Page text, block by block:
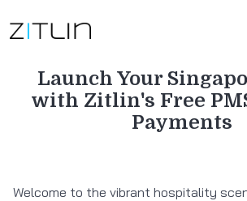
Launch Your
with Zitlin's Free
Payments
Welcome to the vibrant hospitality